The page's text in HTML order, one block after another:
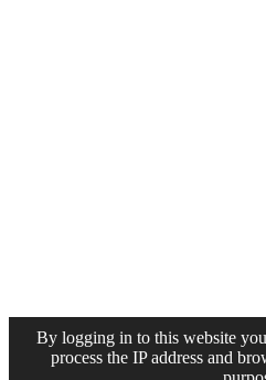
By logging in to this website
process the IP address and